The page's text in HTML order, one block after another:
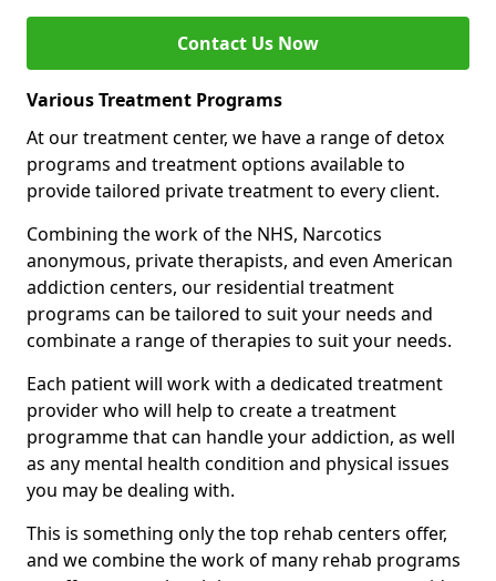
Contact Us Now
Various Treatment Programs
At our treatment center, we have a range of detox
programs and treatment options available to
provide tailored private treatment to every client.
Combining the work of the NHS, Narcotics
anonymous, private therapists, and even American
addiction centers, our residential treatment
programs can be tailored to suit your needs and
combinate a range of therapies to suit your needs.
Each patient will work with a dedicated treatment
provider who will help to create a treatment
programme that can handle your addiction, as well
as any mental health condition and physical issues
you may be dealing with.
This is something only the top rehab centers offer,
and we combine the work of many rehab programs